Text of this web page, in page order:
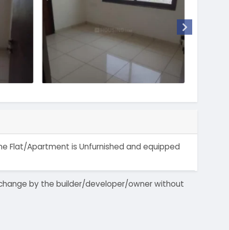
Flat/Apartment is Unfurnished and equipped
by the builder/developer/owner without